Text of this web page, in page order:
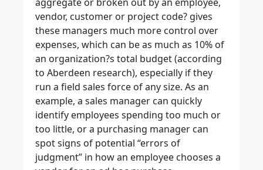
vendor, customer or project code? gives
these managers much more control over
expenses, which can be as much as 10% of
an organization?s total budget (according
to Aberdeen research), especially if they
run a field sales force of any size. As an
example, a sales manager can quickly
identify employees spending too much or
too little, or a purchasing manager can
spot signs of potential “errors of
judgment” in how an employee chooses a